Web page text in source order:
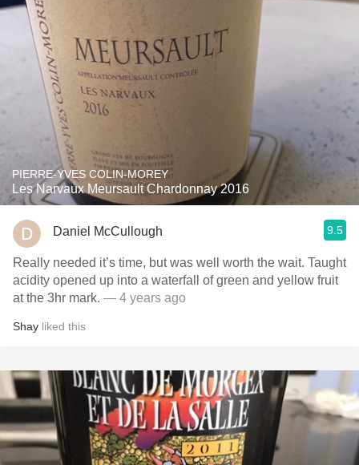
PIERRE-YVES COLIN-MOREY
Les Narvaux Meursault Chardonnay 2016
Daniel McCullough 9.5
Really needed it’s time, but was well worth the wait. Taught
acidity opened up into a waterfall of green and yellow fruit
at the 3hr mark. — 4 years ago
Shay liked this